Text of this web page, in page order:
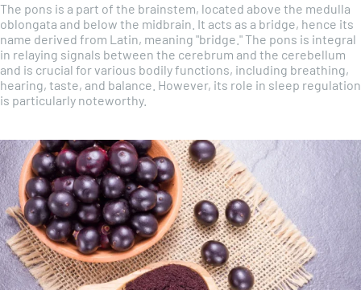
The pons is a part of the brainstem, located above the medulla
oblongata and below the midbrain. It acts as a bridge, hence its
name derived from Latin, meaning "bridge." The pons is integral
in relaying signals between the cerebrum and the cerebellum
and is crucial for various bodily functions, including breathing,
hearing, taste, and balance. However, its role in sleep regulation
is particularly noteworthy.